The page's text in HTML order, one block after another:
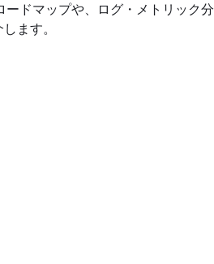
ドマップや、ログ・メトリック分
ます。